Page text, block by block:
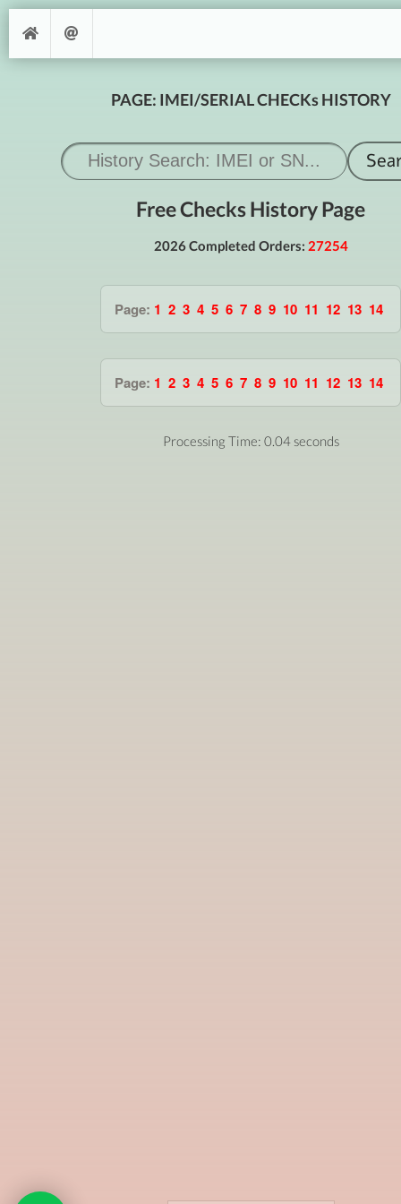
PAGE: IMEI/SERIAL CHECKs HISTORY
Free Checks History Page
2026 Completed Orders: 27254
Page: 1 2 3 4 5 6 7 8 9 10 11 12 13 14
Page: 1 2 3 4 5 6 7 8 9 10 11 12 13 14
Processing Time: 0.04 seconds